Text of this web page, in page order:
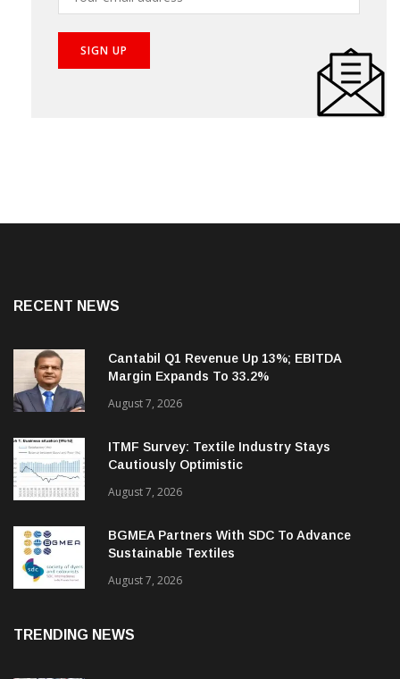
RECENT NEWS
Cantabil Q1 Revenue Up 13%; EBITDA
Margin Expands To 33.2%
August 7, 2026
ITMF Survey: Textile Industry Stays
Cautiously Optimistic
August 7, 2026
BGMEA Partners With SDC To Advance
Sustainable Textiles
August 7, 2026
TRENDING NEWS